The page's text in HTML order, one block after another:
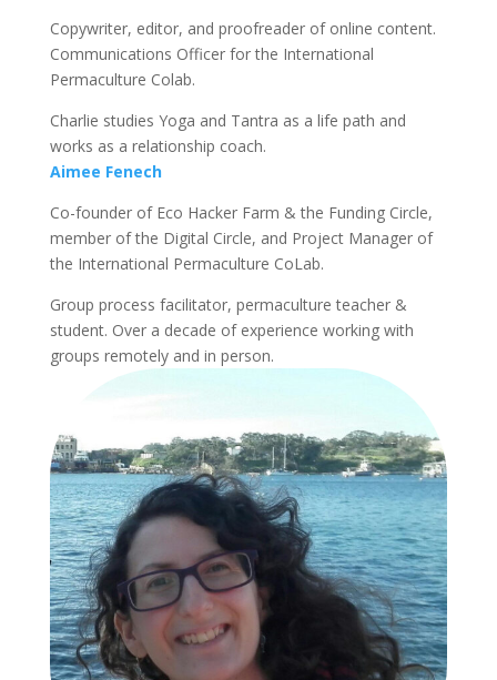
Copywriter, editor, and proofreader of online content.
Communications Officer for the International
Permaculture Colab.
Charlie studies Yoga and Tantra as a life path and
works as a relationship coach.
Aimee Fenech
Co-founder of Eco Hacker Farm & the Funding Circle,
member of the Digital Circle, and Project Manager of
the International Permaculture CoLab.
Group process facilitator, permaculture teacher &
student. Over a decade of experience working with
groups remotely and in person.